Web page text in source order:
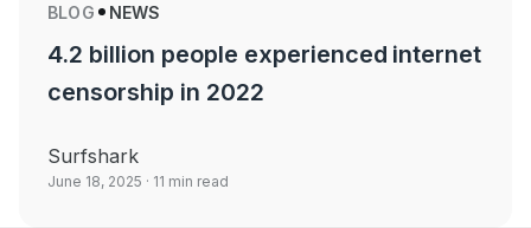
BLOG NEWS
4.2 billion people experienced internet
censorship in 2022
Surfshark
June 18, 2025 · 11 min read